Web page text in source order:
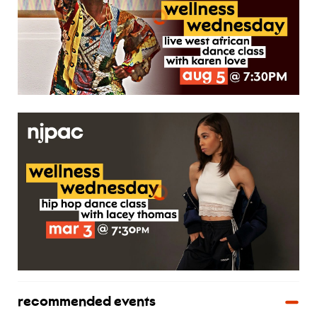
recommended events